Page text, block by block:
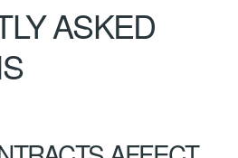
ASKED